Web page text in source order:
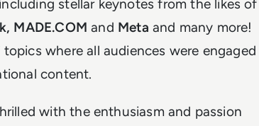
including stellar keynotes from the likes of
MADE.COM and Meta and many more!
where all audiences were engaged
content.
with the enthusiasm and passion